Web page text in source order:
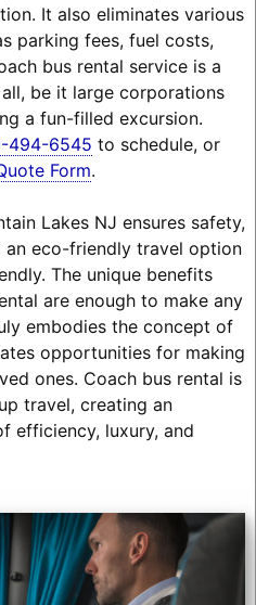
It also eliminates various
parking fees, fuel costs,
bus rental service is a
be it large corporations
a fun-filled excursion.
494-6545 to schedule, or
Form.
Lakes NJ ensures safety,
eco-friendly travel option
The unique benefits
are enough to make any
embodies the concept of
opportunities for making
ones. Coach bus rental is
travel, creating an
efficiency, luxury, and